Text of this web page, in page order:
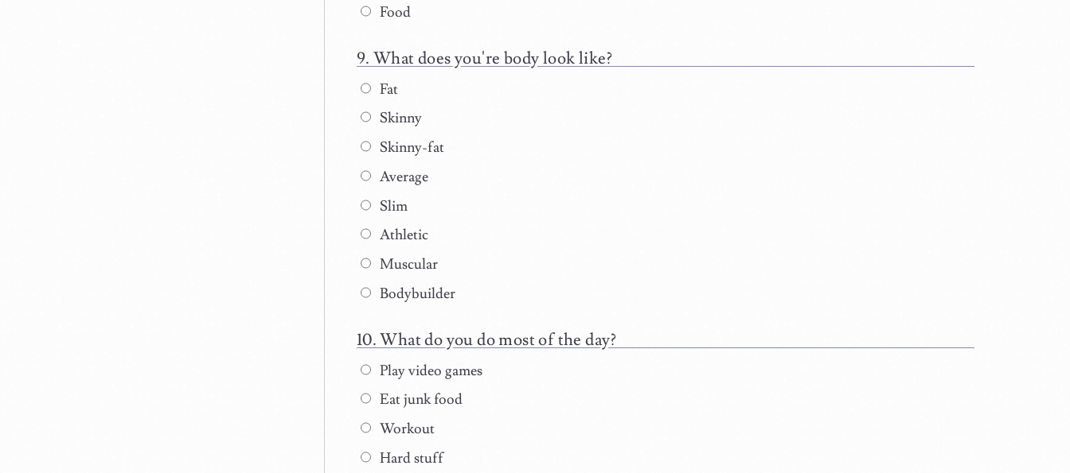
Food
What does you're body look like?
Fat
Skinny
Skinny-fat
Average
Slim
Athletic
Muscular
Bodybuilder
What do you do most of the day?
Play video games
Eat junk food
Workout
Hard stuff